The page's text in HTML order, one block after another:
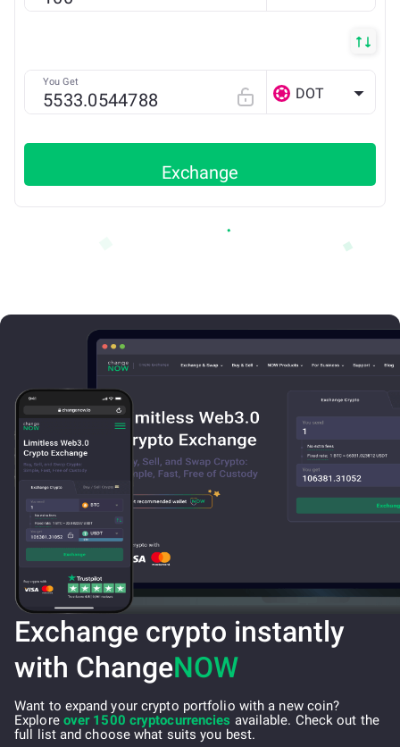
You Get
DOT
Exchange
Exchange crypto instantly
with ChangeNOW
Want to expand your crypto portfolio with a new coin?
Explore over 1500 cryptocurrencies available. Check out the
full list and choose what suits you best.